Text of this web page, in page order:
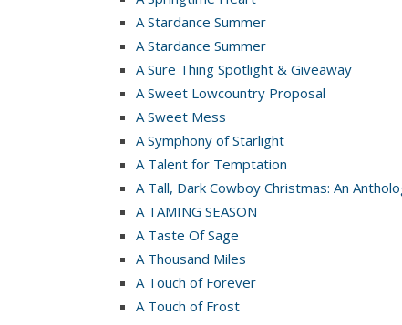
A Stardance Summer
A Stardance Summer
A Sure Thing Spotlight & Giveaway
A Sweet Lowcountry Proposal
A Sweet Mess
A Symphony of Starlight
A Talent for Temptation
A Tall, Dark Cowboy Christmas: An
A TAMING SEASON
A Taste Of Sage
A Thousand Miles
A Touch of Forever
A Touch of Frost